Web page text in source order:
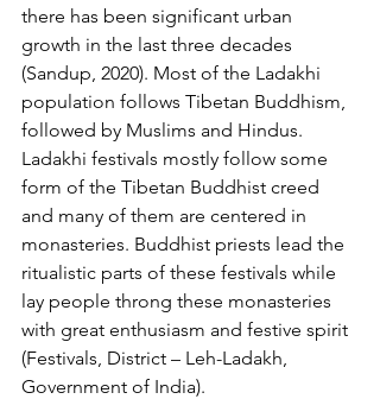
there has been significant urban
growth in the last three decades
(Sandup, 2020). Most of the Ladakhi
population follows Tibetan Buddhism,
followed by Muslims and Hindus.
Ladakhi festivals mostly follow some
form of the Tibetan Buddhist creed
and many of them are centered in
monasteries. Buddhist priests lead the
ritualistic parts of these festivals while
lay people throng these monasteries
with great enthusiasm and festive spirit
(Festivals, District – Leh-Ladakh,
Government of India).